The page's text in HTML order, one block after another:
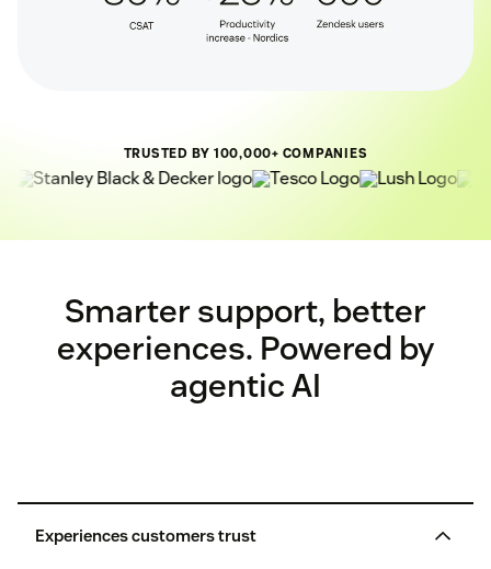
TRUSTED BY 100,000+ COMPANIES
Smarter support, better
experiences. Powered by
agentic AI
Experiences customers trust